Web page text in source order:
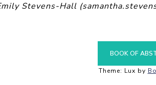
Stevens-Hall
BOOK OF
Theme: Lux by